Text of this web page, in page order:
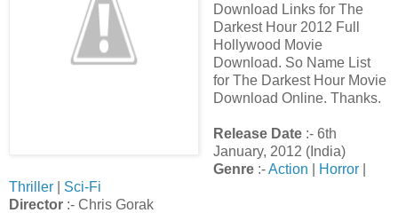
Download Links for The
Darkest Hour 2012 Full
Hollywood Movie
Download. So Name List
for The Darkest Hour Movie
Download Online. Thanks.
Release Date:- 6th
January, 2012 (India)
Genre:-Action Horror|
Thriller
Sci-Fi
Director :- Chris Gorak